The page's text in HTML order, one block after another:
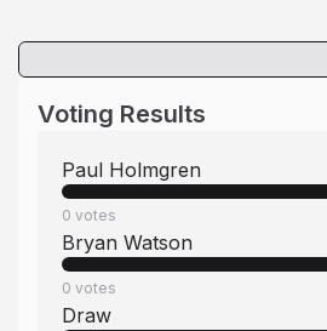
Voting Results
Paul Holmgren
0 votes
Bryan Watson
0 votes
Draw